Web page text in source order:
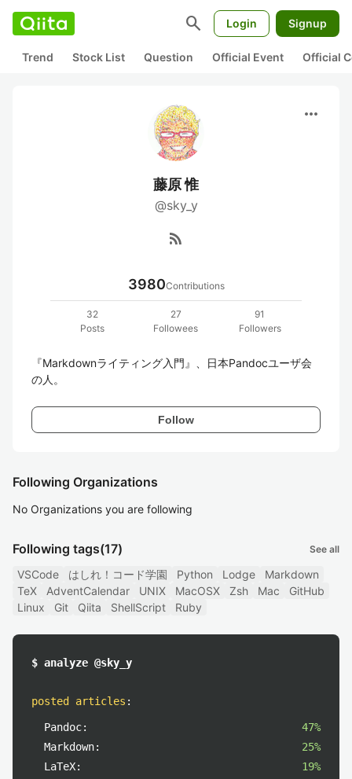
search Login Signup
Trend Stock List Question Official Event Official
more_horiz
藤原 惟
@sky_y
rss_feed
3980Contributions
32
Posts
27
Followees
91
Followers
『Markdownライティング入門』、日本Pandocユーザ会
の人。
Follow
Following Organizations
No Organizations you are following
Following tags(17) See all
VSCode はしれ！コード学園 Python Lodge
Markdown
TeX
AdventCalendar UNIX MacOSX Zsh Mac
GitHub
Linux
Git Qiita ShellScript Ruby
$ analyze @sky_y
posted articles :
Pandoc:
47%
Markdown:
25%
LaTeX:
19%